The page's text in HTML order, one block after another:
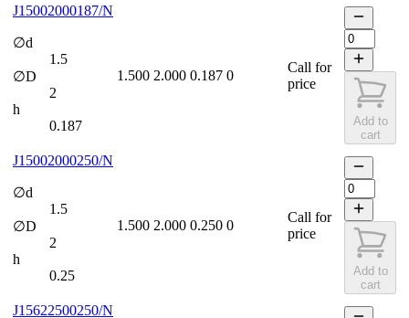
J15002000187/N
∅d
1.5
∅D
2
h
0.187
1.500 2.000 0.187 0
Call for
price
Add to
cart
J15002000250/N
∅d
1.5
∅D
2
h
0.25
1.500 2.000 0.250 0
Call for
price
Add to
cart
J15622500250/N